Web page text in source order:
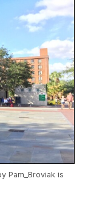
Pam_Broviak is